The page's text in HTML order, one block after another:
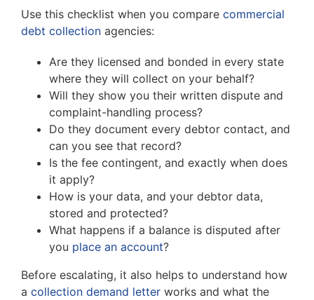
Use this checklist when you compare commercial
debt collection agencies:
Are they licensed and bonded in every state
where they will collect on your behalf?
Will they show you their written dispute and
complaint-handling process?
Do they document every debtor contact, and
can you see that record?
Is the fee contingent, and exactly when does
it apply?
How is your data, and your debtor data,
stored and protected?
What happens if a balance is disputed after
you place an account?
Before escalating, it also helps to understand how
a collection demand letter works and what the